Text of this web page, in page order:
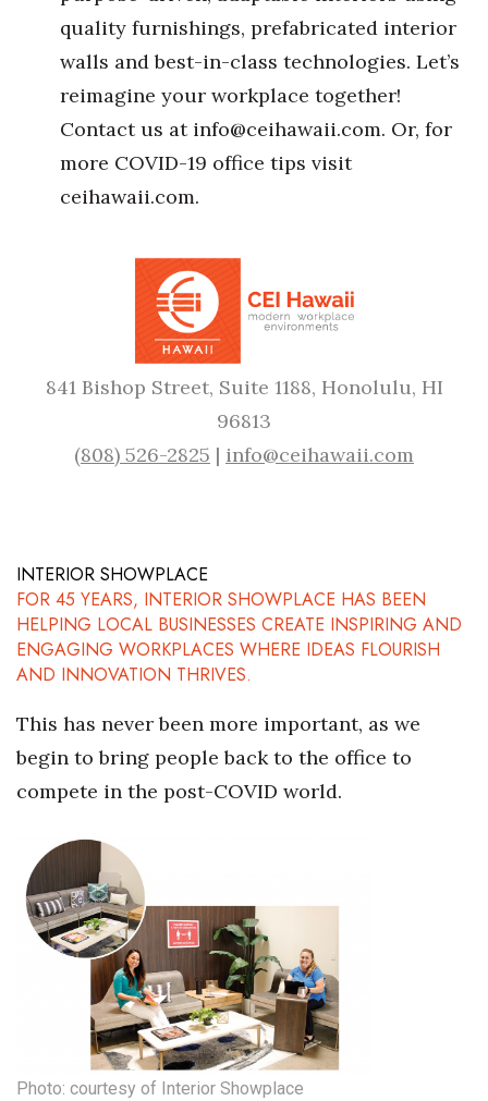
quality furnishings, prefabricated interior
walls and best-in-class technologies. Let’s
reimagine your workplace together!
Contact us at info@ceihawaii.com. Or, for
more COVID-19 office tips visit
ceihawaii.com.
841 Bishop Street, Suite 1188, Honolulu, HI
96813
(808) 526-2825 | info@ceihawaii.com
INTERIOR SHOWPLACE
FOR 45 YEARS, INTERIOR SHOWPLACE HAS BEEN
HELPING LOCAL BUSINESSES CREATE INSPIRING AND
ENGAGING WORKPLACES WHERE IDEAS FLOURISH
AND INNOVATION THRIVES.
This has never been more important, as we
begin to bring people back to the office to
compete in the post-COVID world.
Photo: courtesy of Interior Showplace